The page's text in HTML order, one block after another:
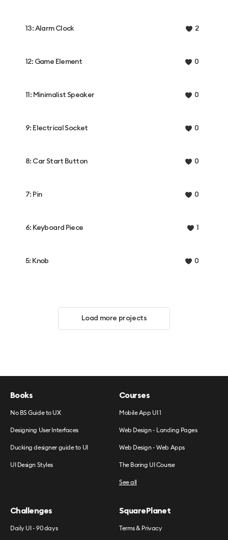
13: Alarm Clock 2
12: Game Element 0
11: Minimalist Speaker 0
9: Electrical Socket 0
8: Car Start Button 0
7: Pin 0
6: Keyboard Piece 1
5: Knob 0
Load more projects
Books
No BS Guide to UX
Designing User Interfaces
Ducking designer guide to UI
UI Design Styles
Courses
Mobile App UI 1
Web Design - Landing Pages
Web Design - Web Apps
The Boring UI Course
See all
Challenges
Daily UI - 90 days
SquarePlanet
Terms & Privacy